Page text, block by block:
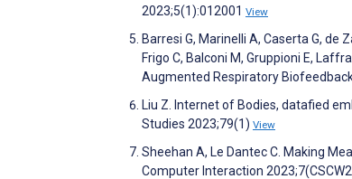
2023;5(1):012001 View
Barresi G, Marinelli A, Caserta G, de
Frigo C, Balconi M, Gruppioni E,
Augmented Respiratory
Liu Z. Internet of Bodies, datafied
Studies 2023;79(1) View
Sheehan A, Le Dantec C. Making
Computer Interaction